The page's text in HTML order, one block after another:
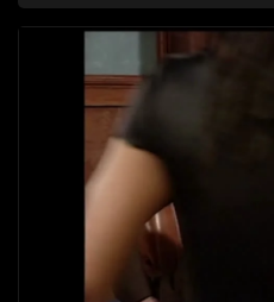
his wits to find a good solution.